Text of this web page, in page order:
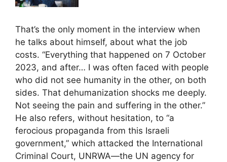
That’s the only moment in the interview when
he talks about himself, about what the job
costs. “Everything that happened on 7 October
2023, and after… I was often faced with people
who did not see humanity in the other, on both
sides. That dehumanization shocks me deeply.
Not seeing the pain and suffering in the other.”
He also refers, without hesitation, to “a
ferocious propaganda from this Israeli
government,” which attacked the International
Criminal Court, UNRWA—the UN agency for